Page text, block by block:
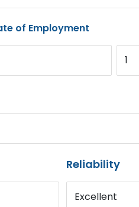
of Employment
1
Reliability
Excellent